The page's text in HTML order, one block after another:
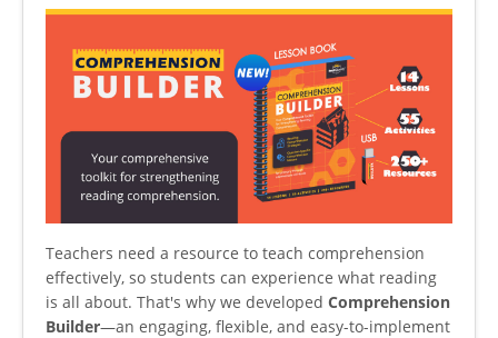
Teachers need a resource to teach comprehension
effectively, so students can experience what reading
is all about. That's why we developed Comprehension
Builder—an engaging, flexible, and easy-to-implement